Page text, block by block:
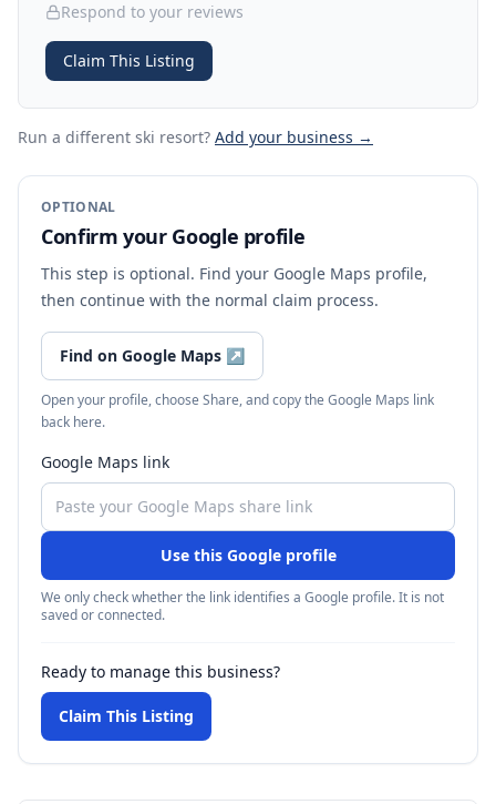
Respond to your reviews
Claim This Listing
Run a different ski resort? Add your business →
OPTIONAL
Confirm your Google profile
This step is optional. Find your Google Maps profile,
then continue with the normal claim process.
Find on Google Maps ↗
Open your profile, choose Share, and copy the Google Maps link
back here.
Google Maps link
Use this Google profile
We only check whether the link identifies a Google profile. It is not
saved or connected.
Ready to manage this business?
Claim This Listing